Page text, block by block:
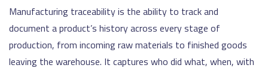
Manufacturing traceability is the ability to track and
document a product’s history across every stage of
production, from incoming raw materials to finished goods
leaving the warehouse. It captures who did what, when, with